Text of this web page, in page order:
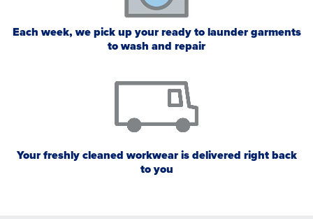
Each week, we pick up your ready to launder garments
to wash and repair
Your freshly cleaned workwear is delivered right back
to you